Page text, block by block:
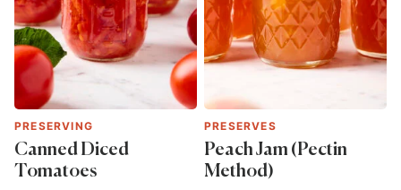
PRESERVING
Canned Diced
Tomatoes
PRESERVES
Peach Jam (Pectin
Method)